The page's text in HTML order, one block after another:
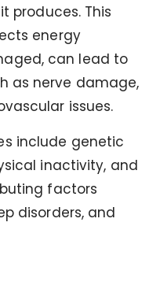
produces. This
energy
can lead to
as nerve damage,
issues.
include genetic
inactivity, and
factors
disorders, and